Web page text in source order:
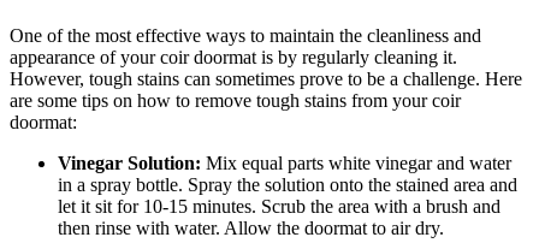
One of the most effective ways to maintain the cleanliness and
appearance of your coir doormat is by regularly cleaning it.
However, tough stains can sometimes prove to be a challenge. Here
are some tips on how to remove tough stains from your coir
doormat:
Vinegar Solution: Mix equal parts white vinegar and water
in a spray bottle. Spray the solution onto the stained area and
let it sit for 10-15 minutes. Scrub the area with a brush and
then rinse with water. Allow the doormat to air dry.